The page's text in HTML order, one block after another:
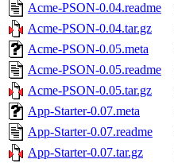
Acme-PSON-0.04.readme
Acme-PSON-0.04.tar.gz
Acme-PSON-0.05.meta
Acme-PSON-0.05.readme
Acme-PSON-0.05.tar.gz
App-Starter-0.07.meta
App-Starter-0.07.readme
App-Starter-0.07.tar.gz